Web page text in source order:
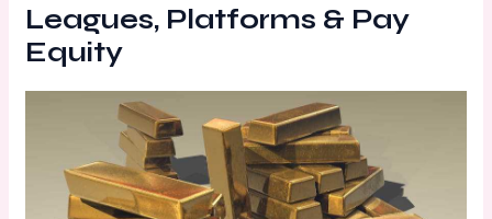
Leagues, Platforms & Pay
Equity